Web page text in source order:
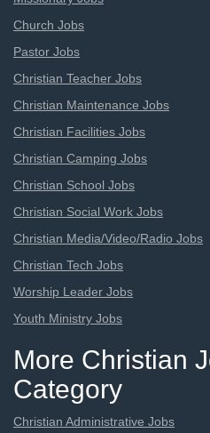
Church Jobs
Pastor Jobs
Christian Teacher Jobs
Christian Maintenance Jobs
Christian Facilities Jobs
Christian Camping Jobs
Christian School Jobs
Christian Social Work Jobs
Christian Media/Video/Radio Jobs
Christian Tech Jobs
Worship Leader Jobs
Youth Ministry Jobs
More Christian
Category
Christian Administrative Jobs